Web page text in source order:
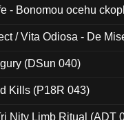
- Bonomou ocehu
/ Vita Odiosa - De
(DSun 040)
Kills (P18R 043)
Nity Limb Ritual (ADT